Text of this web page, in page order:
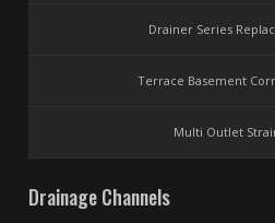
Drainer Series
Terrace Basement
Multi Outlet
Drainage Channels